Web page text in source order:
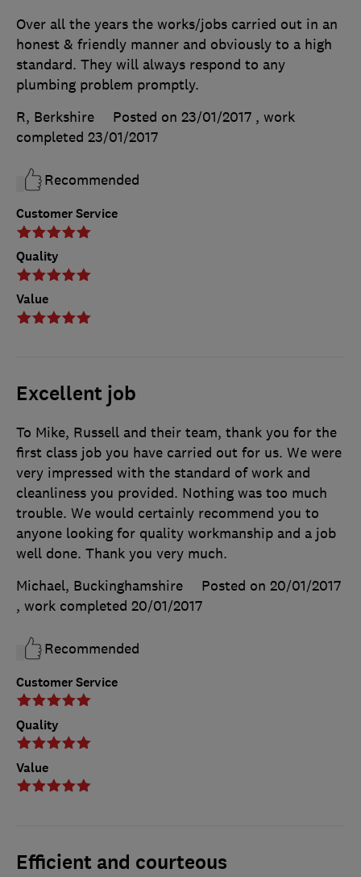
Customer Service
Quality
Value
Over all the years the works/jobs carried out in an
honest & friendly manner and obviously to a high
standard. They will always respond to any
plumbing problem promptly.
R, Berkshire
Posted on 23/01/2017 , work
completed 23/01/2017
Recommended
Excellent job
Customer Service
Quality
Value
To Mike, Russell and their team, thank you for the
first class job you have carried out for us. We were
very impressed with the standard of work and
cleanliness you provided. Nothing was too much
trouble. We would certainly recommend you to
anyone looking for quality workmanship and a job
well done. Thank you very much.
Michael, Buckinghamshire
Posted on 20/01/2017
, work completed 20/01/2017
Recommended
Efficient and courteous